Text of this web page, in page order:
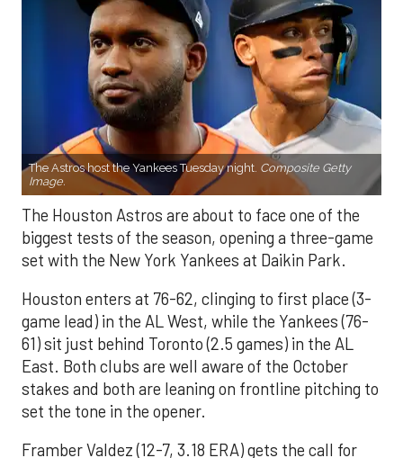
The Astros host the Yankees Tuesday night. Composite Getty
Image.
The Houston Astros are about to face one of the
biggest tests of the season, opening a three-game
set with the New York Yankees at Daikin Park.
Houston enters at 76-62, clinging to first place (3-
game lead) in the AL West, while the Yankees (76-
61) sit just behind Toronto (2.5 games) in the AL
East. Both clubs are well aware of the October
stakes and both are leaning on frontline pitching to
set the tone in the opener.
Framber Valdez (12-7, 3.18 ERA) gets the call for